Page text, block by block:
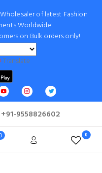
of latest Fashion
Worldwide!
on Bulk orders only!
Translate
+91-9558826602
0